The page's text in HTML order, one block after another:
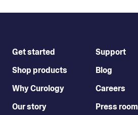
Get started
Shop products
Why Curology
Our story
Support
Blog
Careers
Press room